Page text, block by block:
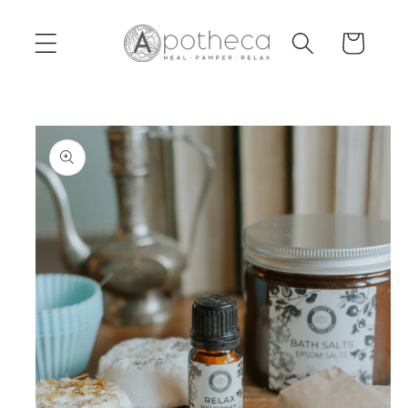
content
Cart
Skip to
product
information